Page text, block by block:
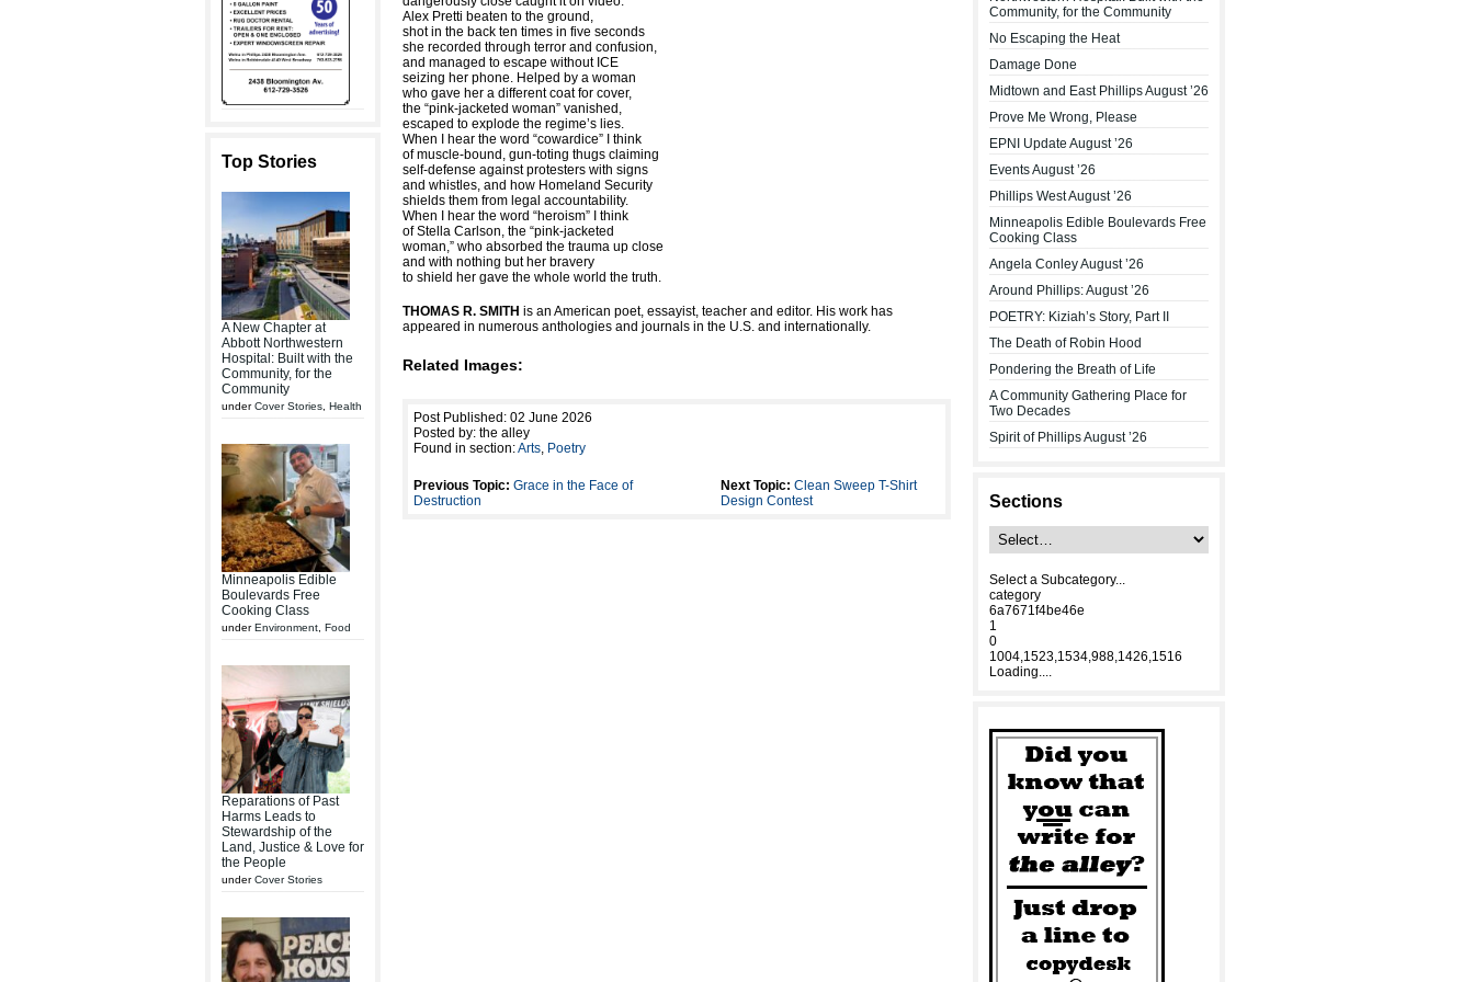
Top Stories
A New Chapter at
Abbott Northwestern
Hospital: Built with the
Community, for the
Community
underCover Stories Health
Minneapolis Edible
Boulevards Free
Cooking Class
underEnvironment Food
Reparations of Past
Harms Leads to
Stewardship of the
Land, Justice & Love for
the People
underCover Stories
Alex Pretti beaten to the ground,
shot in the back ten times in five seconds
she recorded through terror and confusion,
and managed to escape without ICE
seizing her phone. Helped by a woman
who gave her a different coat for cover,
the “pink-jacketed woman” vanished,
escaped to explode the regime’s lies.
When I hear the word “cowardice” I think
of muscle-bound, gun-toting thugs claiming
self-defense against protesters with signs
and whistles, and how Homeland Security
shields them from legal accountability.
When I hear the word “heroism” I think
of Stella Carlson, the “pink-jacketed
woman,” who absorbed the trauma up close
and with nothing but her bravery
to shield her gave the whole world the truth.
THOMAS R. SMITH is an American poet, essayist, teacher and editor. His work has
appeared in numerous anthologies and journals in the U.S. and internationally.
Related Images:
Post Published: 02 June 2026
Posted by: the alley
Found in section:Arts, Poetry
Previous Topic: Grace in the Face of
Destruction
Next Topic: Clean Sweep T-Shirt
Design Contest
Community, for the Community
No Escaping the Heat
Damage Done
Midtown and East Phillips August ’26
Prove Me Wrong, Please
EPNI Update August ’26
Events August ’26
Phillips West August ’26
Minneapolis Edible Boulevards Free
Cooking Class
Angela Conley August ’26
Around Phillips: August ’26
POETRY: Kiziah’s Story, Part II
The Death of Robin Hood
Pondering the Breath of Life
A Community Gathering Place for
Two Decades
Spirit of Phillips August ’26
Sections
Select a Subcategory...
category
6a7671f4be46e
1
0
1004,1523,1534,988,1426,1516
Loading....